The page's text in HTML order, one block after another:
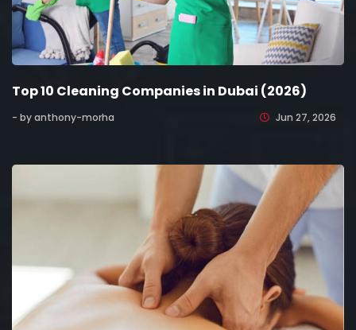
Top 10 Cleaning Companies in Dubai (2026)
- by anthony-morha Jun 27, 2026